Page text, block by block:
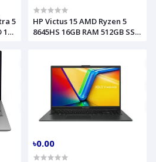
5
14
HP Victus 15 AMD Ryzen 5
8645HS 16GB RAM 512GB SSD
Gaming Laptop Model
FB3009AX B86SWPA
৳0.00